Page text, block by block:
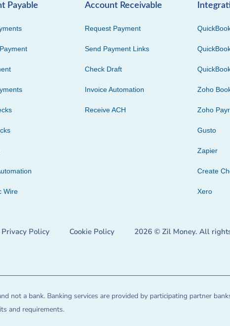
Payable
Wire
Account Receivable
Request Payment
Send Payment Links
Check Draft
Invoice Automation
Receive ACH
Zoho
Zoho
Gusto
Zapier
Create
Xero
Privacy Policy Cookie Policy 2026 © Zil Money. All
not a bank. Banking services are provided by participating partner
and requirements.